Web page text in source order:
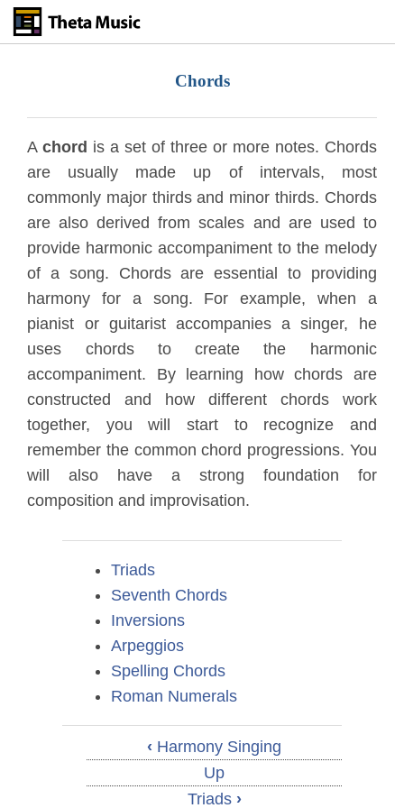
Skip
Chords
Achord is a set of three or more notes. Chords
are usually made up of intervals, most
commonly major thirds and minor thirds. Chords
are also derived from scales and are used to
provide harmonic accompaniment to the melody
of a song. Chords are essential to providing
harmony for a song. For example, when a
pianist or guitarist accompanies a singer, he
uses chords to create the harmonic
accompaniment. By learning how chords are
constructed and how different chords work
together, you will start to recognize and
remember the common chord progressions. You
will also have a strong foundation for
composition and improvisation.
Triads
Seventh Chords
Inversions
Arpeggios
Spelling Chords
Roman Numerals
‹ Harmony Singing
Up
Triads ›